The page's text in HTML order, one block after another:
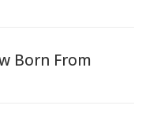
Born From